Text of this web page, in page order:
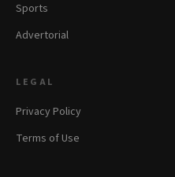
Sports
Advertorial
LEGAL
Privacy Policy
Terms of Use